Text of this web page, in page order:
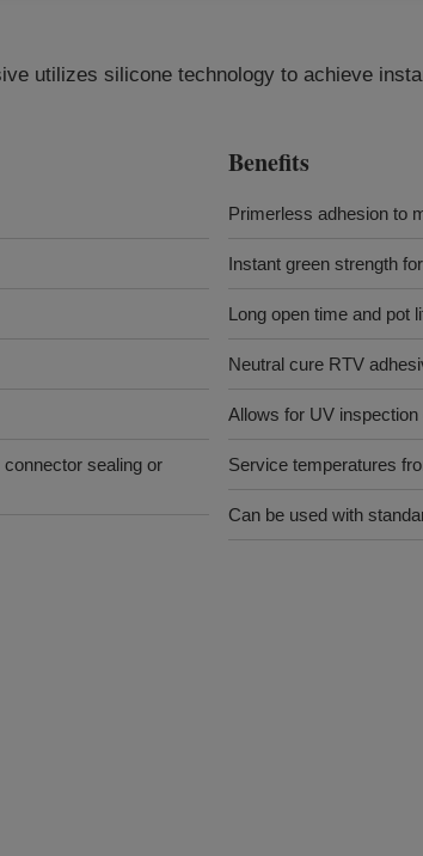
utilizes silicone technology to achieve
sealing or
Benefits
Primerless adhesion to
Instant green strength
Long open time and pot
Neutral cure RTV
Allows for UV
Service temperatures
Can be used with